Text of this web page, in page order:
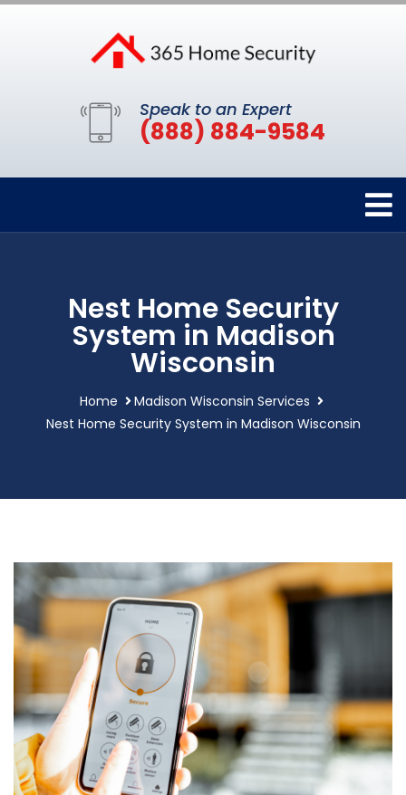
Speak to an Expert
(888) 884-9584
Nest Home Security
System in Madison
Wisconsin
Home
Madison Wisconsin Services
Nest Home Security System in Madison Wisconsin